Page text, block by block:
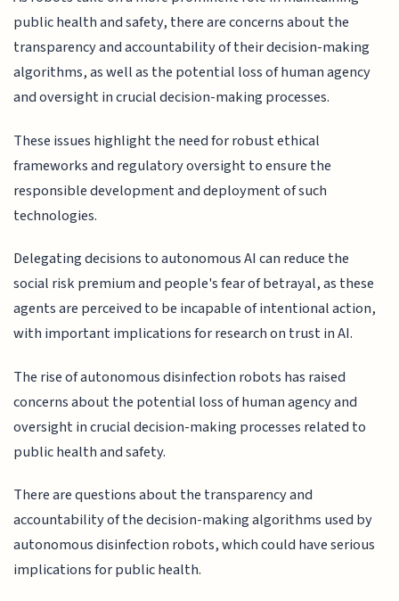
public health and safety, there are concerns about the
transparency and accountability of their decision-making
algorithms, as well as the potential loss of human agency
and oversight in crucial decision-making processes.
These issues highlight the need for robust ethical
frameworks and regulatory oversight to ensure the
responsible development and deployment of such
technologies.
Delegating decisions to autonomous AI can reduce the
social risk premium and people's fear of betrayal, as these
agents are perceived to be incapable of intentional action,
with important implications for research on trust in AI.
The rise of autonomous disinfection robots has raised
concerns about the potential loss of human agency and
oversight in crucial decision-making processes related to
public health and safety.
There are questions about the transparency and
accountability of the decision-making algorithms used by
autonomous disinfection robots, which could have serious
implications for public health.